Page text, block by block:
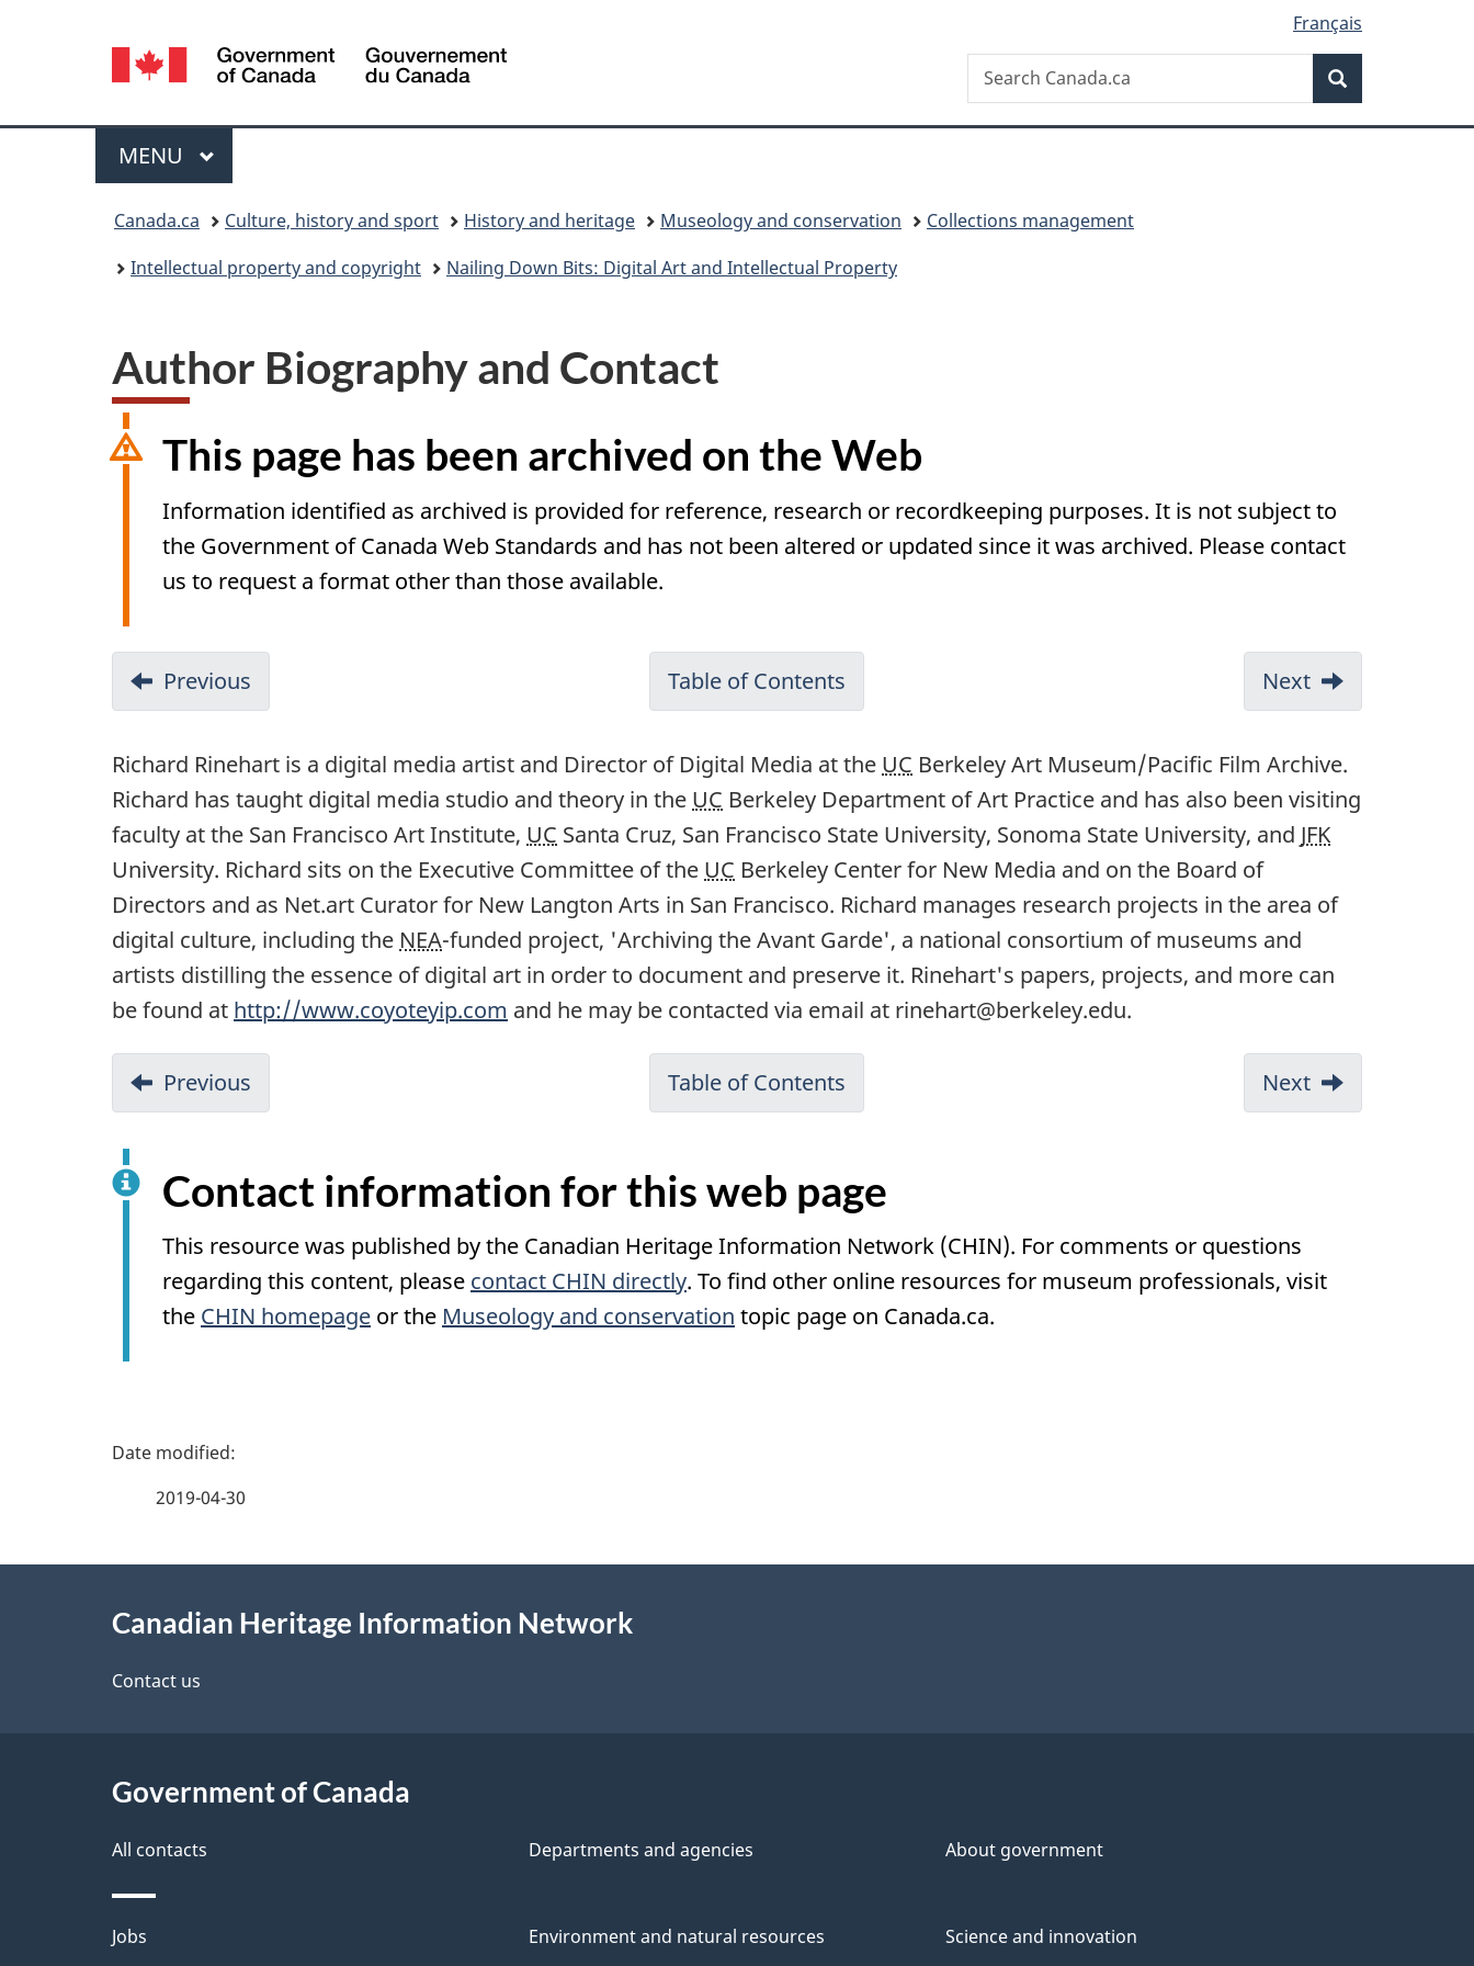
version
Language
selection
Français
Canada
Search
Search
Canada.ca
Menu
MAIN
MENU
Canada.ca Culture, history and sport History and heritage Museology and conservation
Collections management
Intellectual property and copyright
Nailing Down Bits: Digital Art and Intellectual Property
Author Biography and Contact
This page has been archived on the Web
Information identified as archived is provided for reference, research or recordkeeping purposes. It is not subject to
the Government of Canada Web Standards and has not been altered or updated since it was archived. Please contact
us to request a format other than those available.
Previous Table of Contents Next
Richard Rinehart is a digital media artist and Director of Digital Media at the UC Berkeley Art Museum/Pacific Film Archive.
Richard has taught digital media studio and theory in the UC Berkeley Department of Art Practice and has also been visiting
faculty at the San Francisco Art Institute, UC Santa Cruz, San Francisco State University, Sonoma State University, and JFK
University. Richard sits on the Executive Committee of the UC Berkeley Center for New Media and on the Board of
Directors and as Net.art Curator for New Langton Arts in San Francisco. Richard manages research projects in the area of
digital culture, including the NEA-funded project, 'Archiving the Avant Garde', a national consortium of museums and
artists distilling the essence of digital art in order to document and preserve it. Rinehart's papers, projects, and more can
be found at http://www.coyoteyip.com and he may be contacted via email at rinehart@berkeley.edu.
Previous Table of Contents Next
Contact information for this web page
This resource was published by the Canadian Heritage Information Network (CHIN). For comments or questions
regarding this content, please contact CHIN directly. To find other online resources for museum professionals, visit
the CHIN homepage or the Museology and conservation topic page on Canada.ca.
P
e
a
i
l
2019-04-30
Canadian Heritage Information Network
Contact us
Government of Canada
All contacts Departments and agencies About government
Themes
Jobs Environment and natural resources Science and innovation